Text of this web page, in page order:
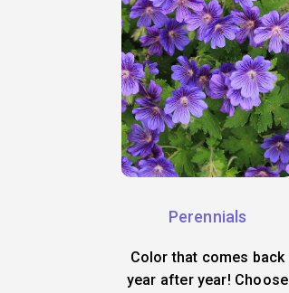
Perennials
Color that comes back
year after year! Choose